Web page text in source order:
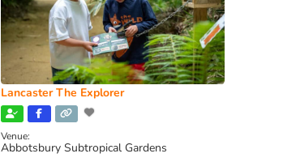
Lancaster The Explorer
Venue:
Abbotsbury Subtropical Gardens